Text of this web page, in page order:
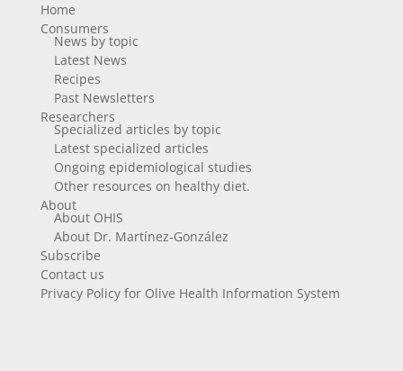
Home
Consumers
News by topic
Latest News
Recipes
Past Newsletters
Researchers
Specialized articles by topic
Latest specialized articles
Ongoing epidemiological studies
Other resources on healthy diet.
About
About OHIS
About Dr. Martínez-González
Subscribe
Contact us
Privacy Policy for Olive Health Information System